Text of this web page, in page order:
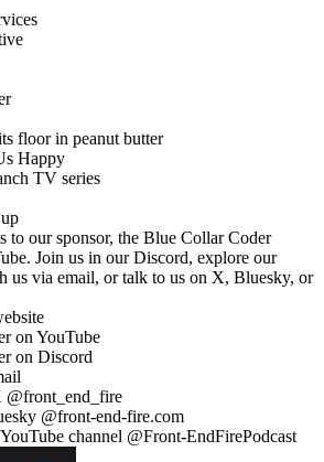
floor in peanut butter
Happy
TV series
to our sponsor, the Blue Collar Coder
Join us in our Discord, explore our
us via email, or talk to us on X, Bluesky, or
on YouTube
on Discord
@front_end_fire
@front-end-fire.com
channel @Front-EndFirePodcast